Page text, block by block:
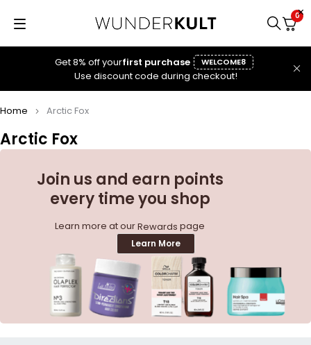
Get 8% off yourfirst purchase WELCOME8
Use discount code during checkout!
0
Arctic Fox
Home Arctic Fox
Join us and earn points
every time you shop
Learn more at ourRewards page
Learn More